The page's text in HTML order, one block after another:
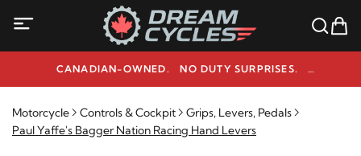
CANADIAN-OWNED. NO DUTY SURPRISES.
NEED HELP? 1-800-291-9509
Motorcycle Controls & Cockpit
Grips, Levers, Pedals
Paul Yaffe's Bagger Nation Racing Hand Levers